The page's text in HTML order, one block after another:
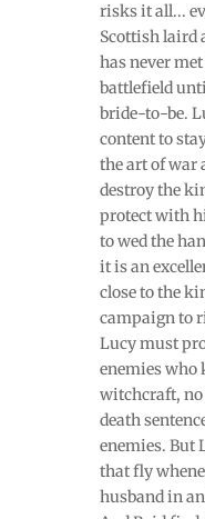
risks it all...
Scottish laird
has never
battlefield
bride-to-be.
content to
the art of war
destroy the
protect with
to wed the
it is an
close to the
campaign to
Lucy must
enemies who
witchcraft, no
death
enemies. But
that fly
husband in